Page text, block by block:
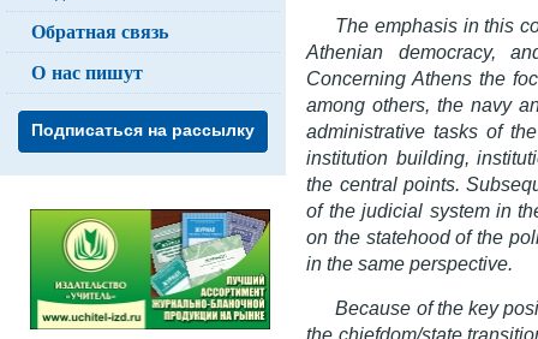
The emphasis in this
Athenian democracy,
Concerning Athens the
among others, the navy
administrative tasks of
institution building,
the central points.
of the judicial system in
on the statehood of the
in the same perspective.
Because of the key
the chiefdom/state
Обратная связь
О нас пишут
Подписаться на рассылку